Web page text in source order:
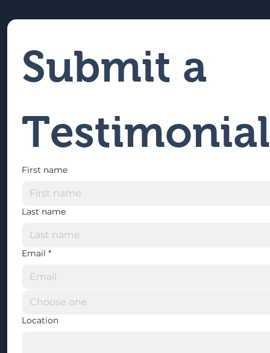
Submit a
Testimonial
First name
Last name
Email *
Location